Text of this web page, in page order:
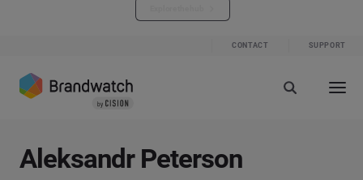
CONTACT SUPPORT
Aleksandr Peterson